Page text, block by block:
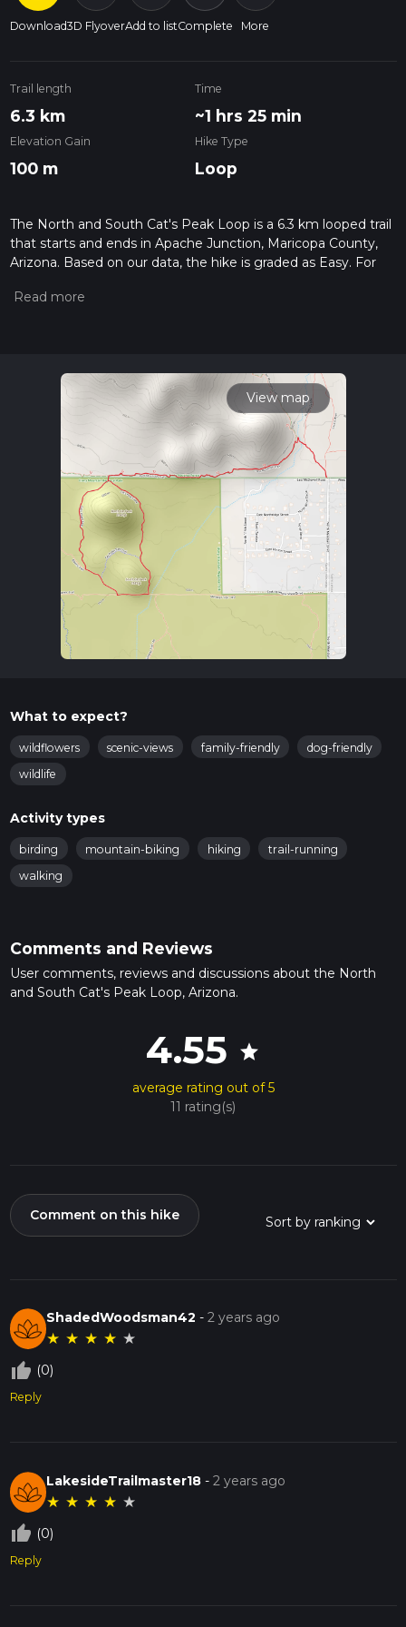
Download3D FlyoverAdd to listComplete More
Trail length
6.3 km
Time
~1 hrs 25 min
Elevation Gain
100 m
Hike Type
Loop
The North and South Cat's Peak Loop is a 6.3 km looped trail
that starts and ends in Apache Junction, Maricopa County,
Arizona. Based on our data, the hike is graded as Easy. For
the difficulty of a hiking trail on hiiker. Also, check our latest
read about how we calculate hike time.
View map
What to expect?
wildflowers scenic-views family-friendly
dog-friendly
wildlife
Activity types
birding mountain-biking hiking
trail-running
walking
Comments and Reviews
User comments, reviews and discussions about the North
and South Cat's Peak Loop, Arizona.
4.55 star
average rating out of 5
11 rating(s)
Comment on this hike
ShadedWoodsman42 -2 years ago
★ ★ ★ ★ ★
thumb_up_off_alt (0)
Reply
LakesideTrailmaster18 -2 years ago
★ ★ ★ ★ ★
thumb_up_off_alt (0)
Reply